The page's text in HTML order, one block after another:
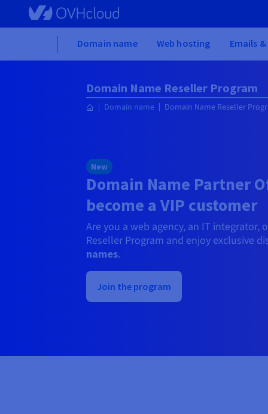
Skip to main content
Domain name Web hosting Emails
Domain Name Reseller Program
Domain name Domain Name Reseller
New
Domain Name Partner
become a VIP customer
Are you a web agency, an IT integrator,
Reseller Program and enjoy exclusive
names.
Join the program